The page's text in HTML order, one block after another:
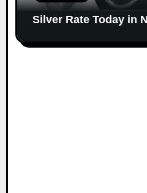
Silver Rate Today in